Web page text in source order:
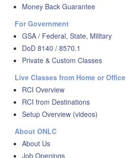
Money Back Guarantee
For Government
GSA / Federal, State, Military
DoD 8140 / 8570.1
Private & Custom Classes
Live Classes from Home or Office
RCI Overview
RCI from Destinations
Setup Overview (videos)
About ONLC
About Us
Job Openings